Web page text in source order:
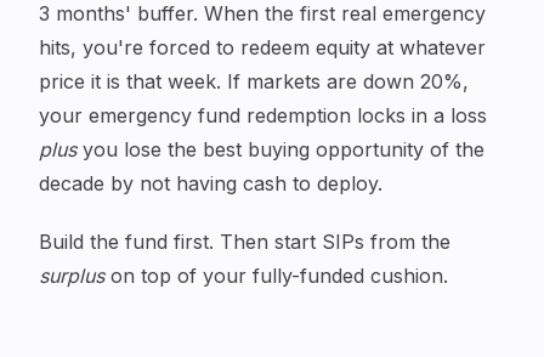
3 months' buffer. When the first real emergency
hits, you're forced to redeem equity at whatever
price it is that week. If markets are down 20%,
your emergency fund redemption locks in a loss
plusyou lose the best buying opportunity of the
decade by not having cash to deploy.
Build the fund first. Then start SIPs from the
surpluson top of your fully-funded cushion.